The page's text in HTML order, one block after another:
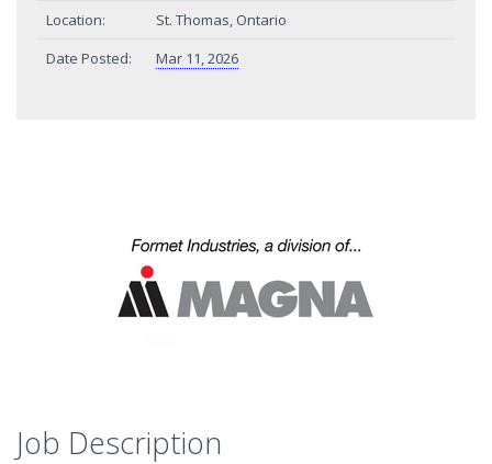
Location:
St. Thomas, Ontario
Date Posted:
Mar 11, 2026
Job Description